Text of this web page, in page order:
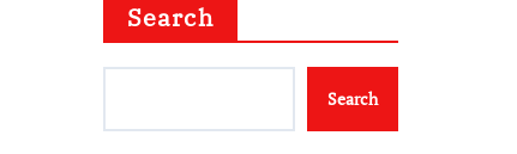
Search
Search